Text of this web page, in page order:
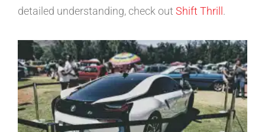
detailed understanding, check out Shift Thrill .